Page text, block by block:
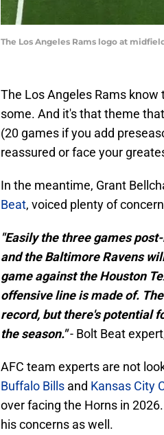
The Los Angeles Rams logo at
The Los Angeles Rams know
some. And it's that theme
(20 games if you add
reassured or face your
In the meantime, Grant
Beat, voiced plenty of
"Easily the three games
and the Baltimore Ravens
game against the Houston
offensive line is made of.
record, but there's potential
the season."- Bolt Beat
AFC team experts are not
Buffalo Bills and Kansas City
over facing the Horns in
his concerns as well.